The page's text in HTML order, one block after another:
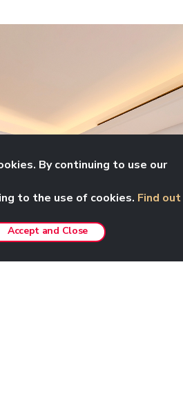
By continuing to use our
to the use of cookies. Find out
Accept and Close